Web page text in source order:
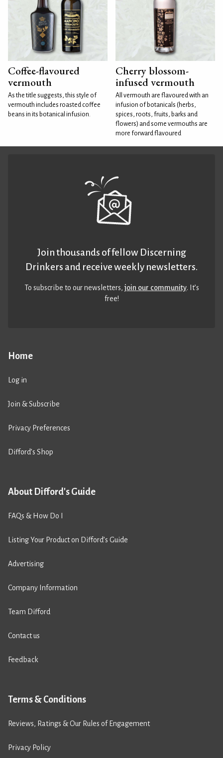
Coffee-flavoured
vermouth
As the title suggests, this style of
vermouth includes roasted coffee
beans in its botanical infusion.
Cherry blossom-
infused vermouth
All vermouth are flavoured with an
infusion of botanicals (herbs,
spices, roots, fruits, barks and
flowers) and some vermouths are
more forward flavoured
Home
Log in
Join & Subscribe
Privacy Preferences
Difford’s Shop
About Difford's Guide
FAQs & How Do I
Listing Your Product on Difford’s Guide
Advertising
Company Information
Team Difford
Contact us
Feedback
Terms & Conditions
Reviews, Ratings & Our Rules of Engagement
Privacy Policy
Join thousands of fellow Discerning
Drinkers and receive weekly newsletters.
To subscribe to our newsletters,join our community. It’s
free!